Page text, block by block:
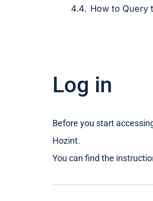
How to Query
Log in
Before you start
Hozint.
You can find the